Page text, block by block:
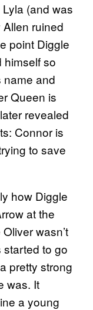
(and was
ruined
point Diggle
himself so
name and
Queen is
revealed
Connor is
to save
how Diggle
at the
wasn’t
to go
pretty strong
was. It
a young